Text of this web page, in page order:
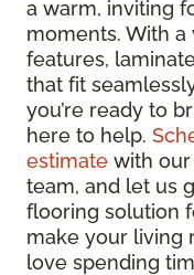
a warm, inviting
moments. With a
features,
that fit
you’re ready to
here to help.
estimate with
team, and let us
flooring solution
make your living
love spending